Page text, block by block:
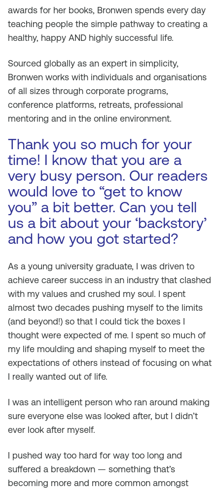
awards for her books, Bronwen spends every day
teaching people the simple pathway to creating a
healthy, happy AND highly successful life.
Sourced globally as an expert in simplicity,
Bronwen works with individuals and organisations
of all sizes through corporate programs,
conference platforms, retreats, professional
mentoring and in the online environment.
Thank you so much for your
time! I know that you are a
very busy person. Our readers
would love to “get to know
you” a bit better. Can you tell
us a bit about your ‘backstory’
and how you got started?
As a young university graduate, I was driven to
achieve career success in an industry that clashed
with my values and crushed my soul. I spent
almost two decades pushing myself to the limits
(and beyond!) so that I could tick the boxes I
thought were expected of me. I spent so much of
my life moulding and shaping myself to meet the
expectations of others instead of focusing on what
I really wanted out of life.
I was an intelligent person who ran around making
sure everyone else was looked after, but I didn’t
ever look after myself.
I pushed way too hard for way too long and
suffered a breakdown — something that’s
becoming more and more common amongst